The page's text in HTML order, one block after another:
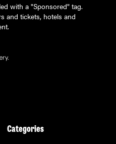
with a "Sponsored" tag.
and tickets, hotels and
Categories